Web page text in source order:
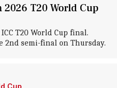
T20 World Cup
T20 World Cup final.
2nd semi-final on Thursday.
Cup